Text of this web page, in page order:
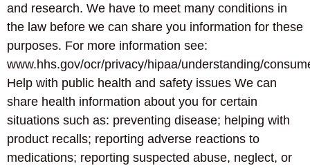
and research. We have to meet many conditions in
the law before we can share you information for these
purposes. For more information see:
www.hhs.gov/ocr/privacy/hipaa/understanding/
Help with public health and safety issues We can
share health information about you for certain
situations such as: preventing disease; helping with
product recalls; reporting adverse reactions to
medications; reporting suspected abuse, neglect, or